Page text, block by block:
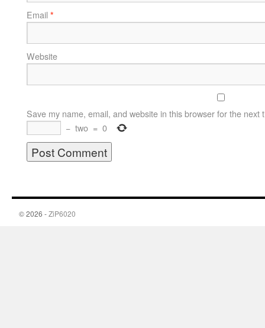
Email *
Website
Save my name, email, and website in this browser for the next
− two = 0
© 2026 -ZiP6020